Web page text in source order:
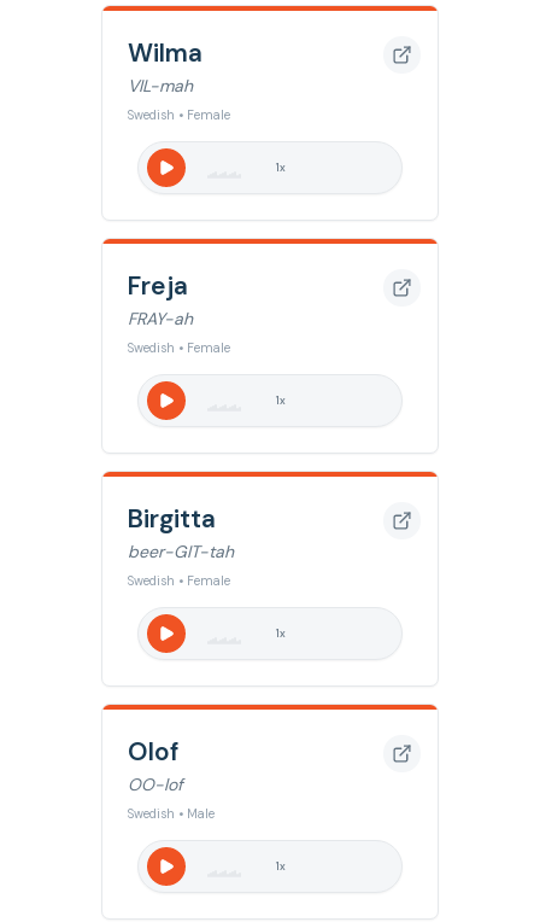
Wilma
VIL-mah
Swedish • Female
1x
Freja
FRAY-ah
Swedish • Female
1x
Birgitta
beer-GIT-tah
Swedish • Female
1x
Olof
OO-lof
Swedish • Male
1x